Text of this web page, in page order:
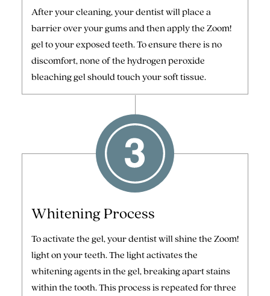
After your cleaning, your dentist will place a
barrier over your gums and then apply the Zoom!
gel to your exposed teeth. To ensure there is no
discomfort, none of the hydrogen peroxide
bleaching gel should touch your soft tissue.
Whitening Process
To activate the gel, your dentist will shine the Zoom!
light on your teeth. The light activates the
whitening agents in the gel, breaking apart stains
within the tooth. This process is repeated for three